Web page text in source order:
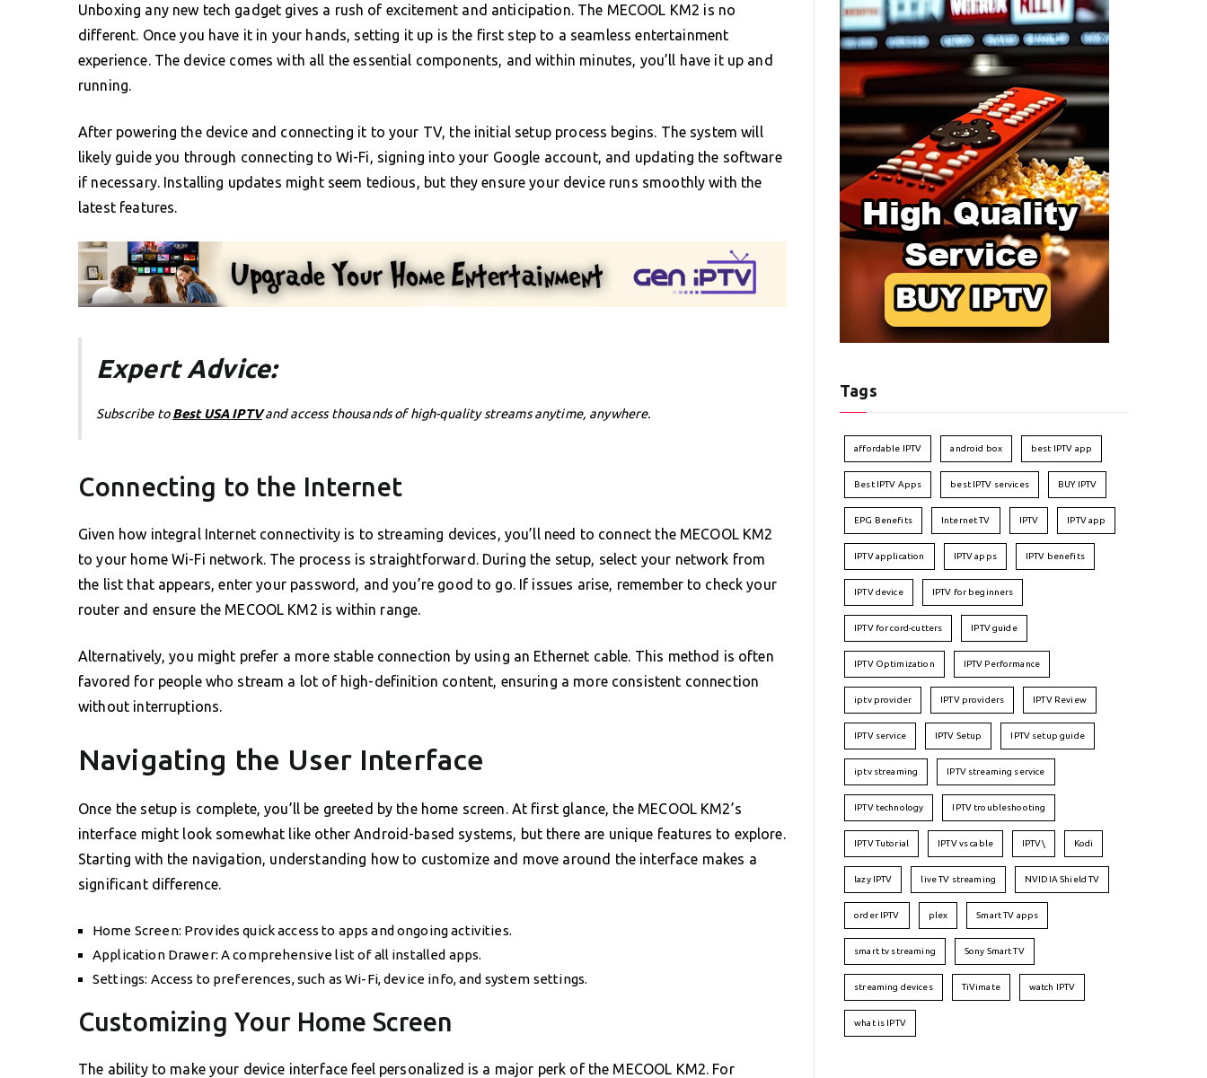
Unboxing any new tech gadget gives a rush of excitement and anticipation. The MECOOL KM2 is no
different. Once you have it in your hands, setting it up is the first step to a seamless entertainment
experience. The device comes with all the essential components, and within minutes, you’ll have it up and
running.
After powering the device and connecting it to your TV, the initial setup process begins. The system will
likely guide you through connecting to Wi-Fi, signing into your Google account, and updating the software
if necessary. Installing updates might seem tedious, but they ensure your device runs smoothly with the
latest features.
Expert Advice:
Subscribe toBest USA IPTVand access thousands of high-quality streams anytime, anywhere.
Connecting to the Internet
Given how integral Internet connectivity is to streaming devices, you’ll need to connect the MECOOL KM2
to your home Wi-Fi network. The process is straightforward. During the setup, select your network from
the list that appears, enter your password, and you’re good to go. If issues arise, remember to check your
router and ensure the MECOOL KM2 is within range.
Alternatively, you might prefer a more stable connection by using an Ethernet cable. This method is often
favored for people who stream a lot of high-definition content, ensuring a more consistent connection
without interruptions.
Navigating the User Interface
Once the setup is complete, you’ll be greeted by the home screen. At first glance, the MECOOL KM2’s
interface might look somewhat like other Android-based systems, but there are unique features to explore.
Starting with the navigation, understanding how to customize and move around the interface makes a
significant difference.
Home Screen: Provides quick access to apps and ongoing activities.
Application Drawer: A comprehensive list of all installed apps.
Settings: Access to preferences, such as Wi-Fi, device info, and system settings.
Customizing Your Home Screen
The ability to make your device interface feel personalized is a major perk of the MECOOL KM2. For
Tags
affordable IPTV android box best IPTV app
Best IPTV Apps best IPTV services BUY IPTV
EPG Benefits Internet TV IPTV IPTV app
IPTV application IPTV apps IPTV benefits
IPTV device IPTV for beginners
IPTV for cord-cutters IPTV guide
IPTV Optimization IPTV Performance
iptv provider IPTV providers IPTV Review
IPTV service IPTV Setup IPTV setup guide
iptv streaming IPTV streaming service
IPTV technology IPTV troubleshooting
IPTV Tutorial IPTV vs cable IPTV\ Kodi
lazy IPTV live TV streaming NVIDIA Shield TV
order IPTV plex Smart TV apps
smart tv streaming Sony Smart TV
streaming devices TiVimate watch IPTV
what is IPTV